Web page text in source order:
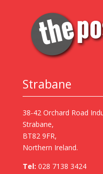
Strabane
38-42 Orchard Road
Strabane,
BT82 9FR,
Northern Ireland.
Tel: 028 7138 3424